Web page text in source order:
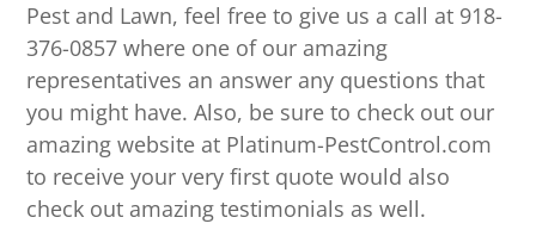
Pest and Lawn, feel free to give us a call at 918-
376-0857 where one of our amazing
representatives an answer any questions that
you might have. Also, be sure to check out our
amazing website at Platinum-PestControl.com
to receive your very first quote would also
check out amazing testimonials as well.